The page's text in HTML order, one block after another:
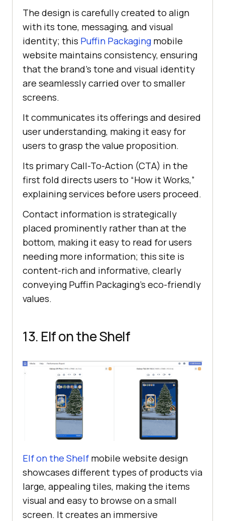
The design is carefully created to align
with its tone, messaging, and visual
identity; this Puffin Packaging mobile
website maintains consistency, ensuring
that the brand’s tone and visual identity
are seamlessly carried over to smaller
screens.
It communicates its offerings and desired
user understanding, making it easy for
users to grasp the value proposition.
Its primary Call-To-Action (CTA) in the
first fold directs users to “How it Works,”
explaining services before users proceed.
Contact information is strategically
placed prominently rather than at the
bottom, making it easy to read for users
needing more information; this site is
content-rich and informative, clearly
conveying Puffin Packaging’s eco-friendly
values.
13. Elf on the Shelf
Elf on the Shelf mobile website design
showcases different types of products via
large, appealing tiles, making the items
visual and easy to browse on a small
screen. It creates an immersive